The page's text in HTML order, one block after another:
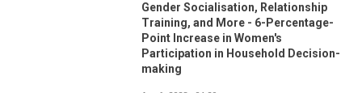
Gender Socialisation, Relationship
Training, and More - 6-Percentage-
Point Increase in Women's
Participation in Household Decision-
making